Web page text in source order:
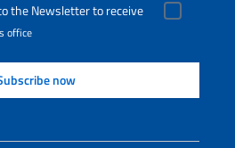
the Newsletter to receive
office